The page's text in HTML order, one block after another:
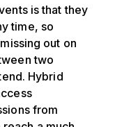
is that they
time, so
out on
two
Hybrid
from